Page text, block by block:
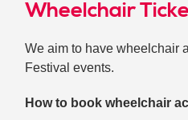
Wheelchair
We aim to have wheelchair
Festival events.
How to book wheelchair